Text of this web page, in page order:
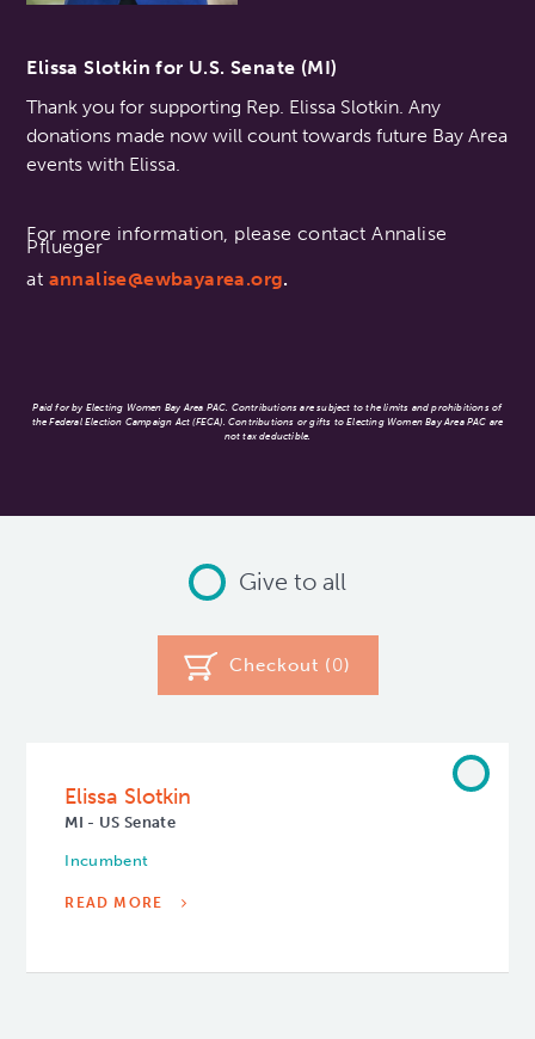
Elissa Slotkin for U.S. Senate (MI)
Thank you for supporting Rep. Elissa Slotkin. Any
donations made now will count towards future Bay Area
events with Elissa.
For more information, please contact Annalise
Pflueger
at annalise@ewbayarea.org.
Paid for by Electing Women Bay Area PAC. Contributions are subject to the limits and prohibitions of
the Federal Election Campaign Act (FECA). Contributions or gifts to Electing Women Bay Area PAC are
not tax deductible.
Give to all
Checkout (0)
Elissa Slotkin
MI - US Senate
Incumbent
READ MORE